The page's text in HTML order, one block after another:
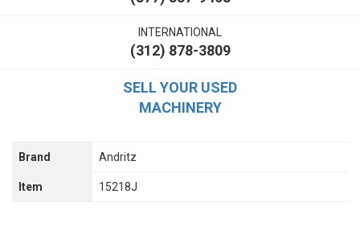
INTERNATIONAL
(312) 878-3809
SELL YOUR USED
MACHINERY
Brand Andritz
Item 15218J